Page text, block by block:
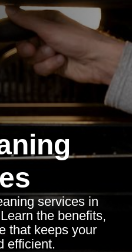
services in
the benefits,
that keeps your
efficient.